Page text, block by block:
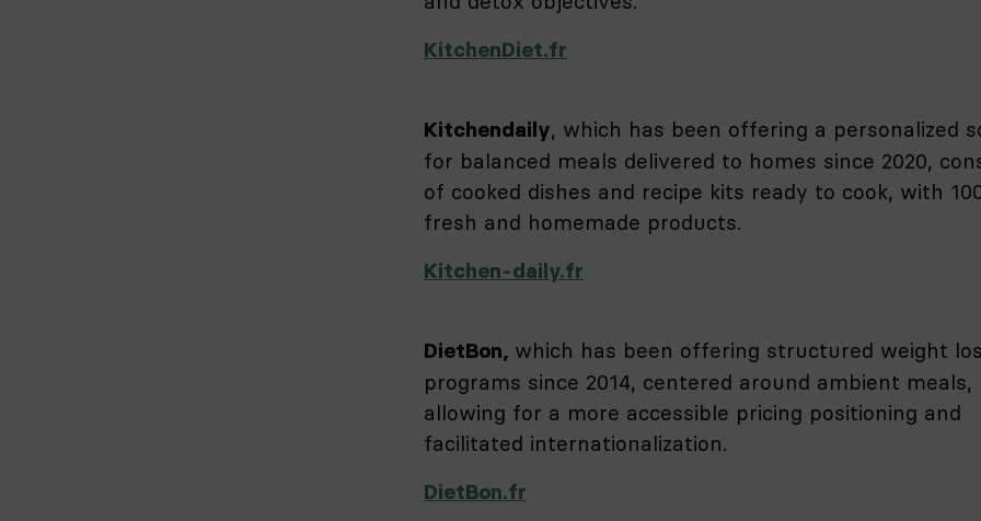
KitchenDiet.fr
Kitchendaily, which has been offering a personalized
for balanced meals delivered to homes since 2020,
of cooked dishes and recipe kits ready to cook, with
fresh and homemade products.
Kitchen-daily.fr
DietBon, which has been offering structured weight
programs since 2014, centered around ambient meals,
allowing for a more accessible pricing positioning and
facilitated internationalization.
DietBon.fr